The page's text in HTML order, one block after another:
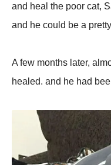
and heal the poor cat,
and he could be a
A few months later,
healed. and he had